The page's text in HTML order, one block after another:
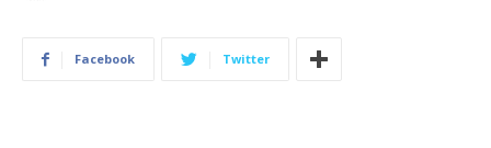
Facebook Twitter